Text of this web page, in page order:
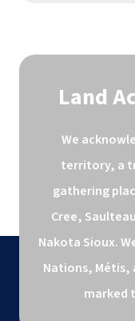
Land
We
territory, a
gathering
Cree,
Nakota Sioux.
Nations, Métis,
marked